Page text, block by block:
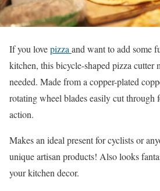
If you lovepizza and want to add some
kitchen, this bicycle-shaped pizza cutter
needed. Made from a copper-plated
rotating wheel blades easily cut through
action.
Makes an ideal present for cyclists or
unique artisan products! Also looks
your kitchen decor.